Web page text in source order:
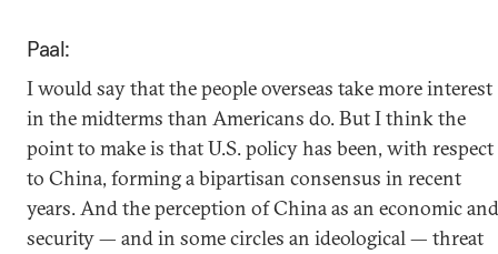
Paal:
I would say that the people overseas take more interest
in the midterms than Americans do. But I think the
point to make is that U.S. policy has been, with respect
to China, forming a bipartisan consensus in recent
years. And the perception of China as an economic and
security — and in some circles an ideological — threat